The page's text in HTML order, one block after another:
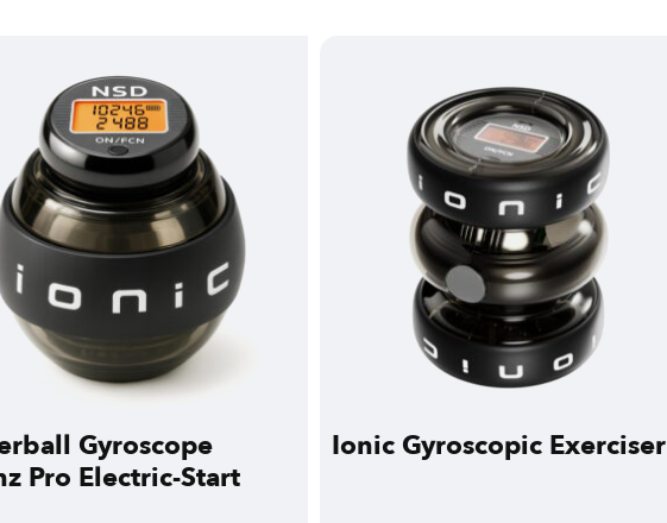
Gyroscope
Pro Electric-Start
Ionic Gyroscopic Exerciser